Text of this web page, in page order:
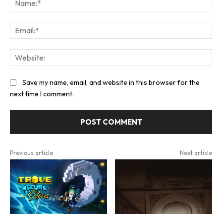
Save my name, email, and website in this browser for the
next time I comment.
Previous article Next article